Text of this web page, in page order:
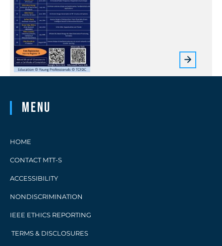
Menu
HOME
CONTACT MTT-S
ACCESSIBILITY
NONDISCRIMINATION
IEEE ETHICS REPORTING
TERMS & DISCLOSURES